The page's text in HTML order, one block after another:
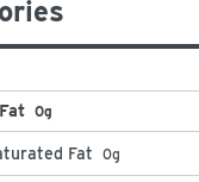
0g
Fat 0g